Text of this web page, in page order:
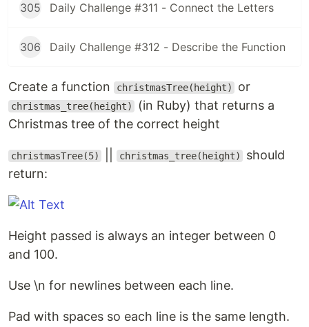
305 Daily Challenge #311 - Connect the Letters
306 Daily Challenge #312 - Describe the Function
Create a function christmasTree(height) or
christmas_tree(height)
(in Ruby) that returns a
Christmas tree of the correct height
christmasTree(5) || christmas_tree(height)
should
return:
Height passed is always an integer between 0
and 100.
Use \n for newlines between each line.
Pad with spaces so each line is the same length.